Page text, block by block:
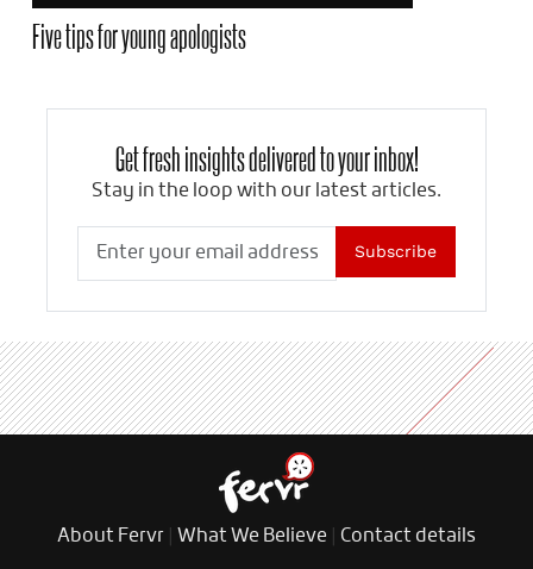
Five tips for young apologists
Get fresh insights delivered to your inbox!
Stay in the loop with our latest articles.
Subscribe
About Fervr What We Believe Contact details